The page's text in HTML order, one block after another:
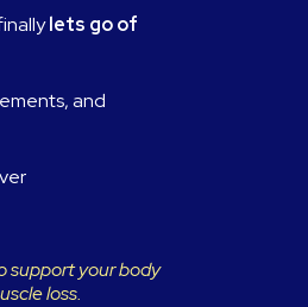
lets go of
and
support your body
loss.